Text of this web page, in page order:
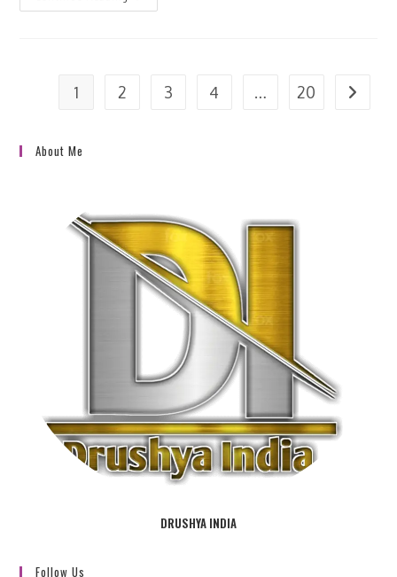
To
Visual
Studio
1 2 3 4 … 20 Go to
About Me
DRUSHYA INDIA
Follow Us